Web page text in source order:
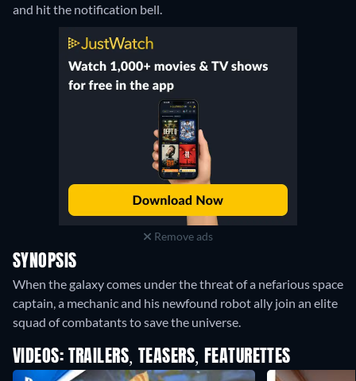
and hit the notification bell.
Remove ads
SYNOPSIS
When the galaxy comes under the threat of a nefarious space
captain, a mechanic and his newfound robot ally join an elite
squad of combatants to save the universe.
VIDEOS: TRAILERS, TEASERS, FEATURETTES